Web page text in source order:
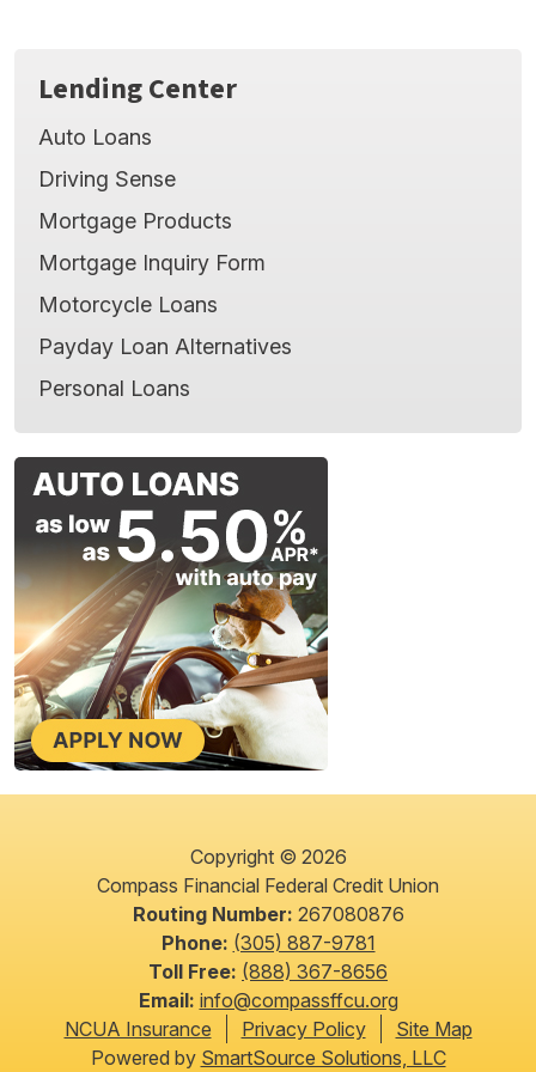
purchases or investments.
Lending Center
Auto Loans
Driving Sense
Mortgage Products
Mortgage Inquiry Form
Motorcycle Loans
Payday Loan Alternatives
Personal Loans
Copyright © 2026
Compass Financial Federal Credit Union
Routing Number: 267080876
Phone: (305) 887-9781
Toll Free: (888) 367-8656
Email: info@compassffcu.org
NCUA Insurance
Privacy Policy
Site Map
Powered by SmartSource Solutions, LLC